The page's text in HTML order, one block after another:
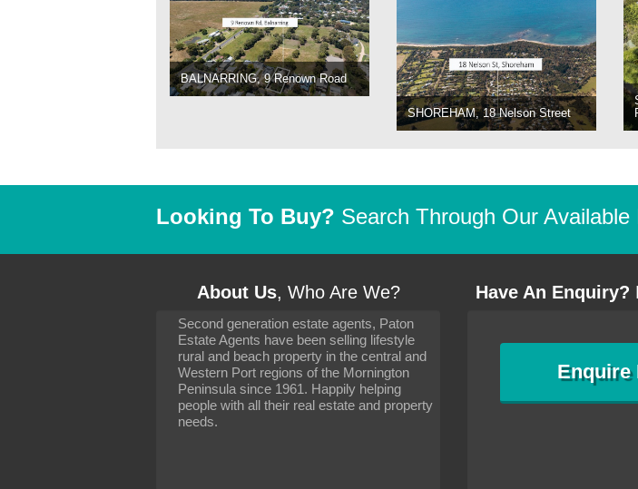
BALNARRING, 9 Renown Road
SHOREHAM, 18 Nelson Street
Looking To Buy? Search Through Our Available
About Us, Who Are We?
Second generation estate agents, Paton
Estate Agents have been selling lifestyle
rural and beach property in the central and
Western Port regions of the Mornington
Peninsula since 1961. Happily helping
people with all their real estate and property
needs.
Have An Enquiry?
Enquire
It has been 10 days since I moved and am
settling in well. I wanted to convey my thanks
to you and your consideration towards me,
particularly as far as how I should go about
arranging the sale and in the dealings with my
neighbour. Your advice was very helpful. All
the dealings, both with the old and new
settling in
particularly as
arranging the